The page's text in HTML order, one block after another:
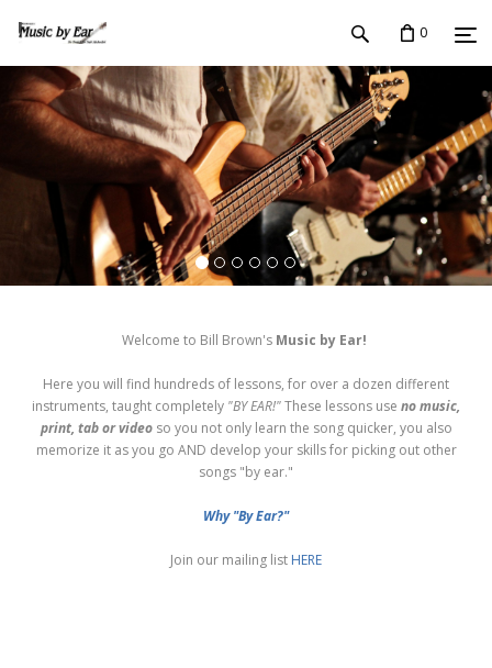
0
Welcome to Bill Brown's Music by Ear!
Here you will find hundreds of lessons, for over a dozen different
instruments, taught completely "BY EAR!"These lessons use no music,
print, tab or videoso you not only learn the song quicker, you also
memorize it as you go AND develop your skills for picking out other
songs "by ear."
Why "By Ear?"
Join our mailing list HERE